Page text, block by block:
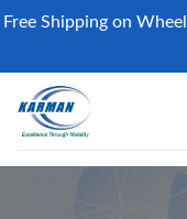
Free Shipping on
content